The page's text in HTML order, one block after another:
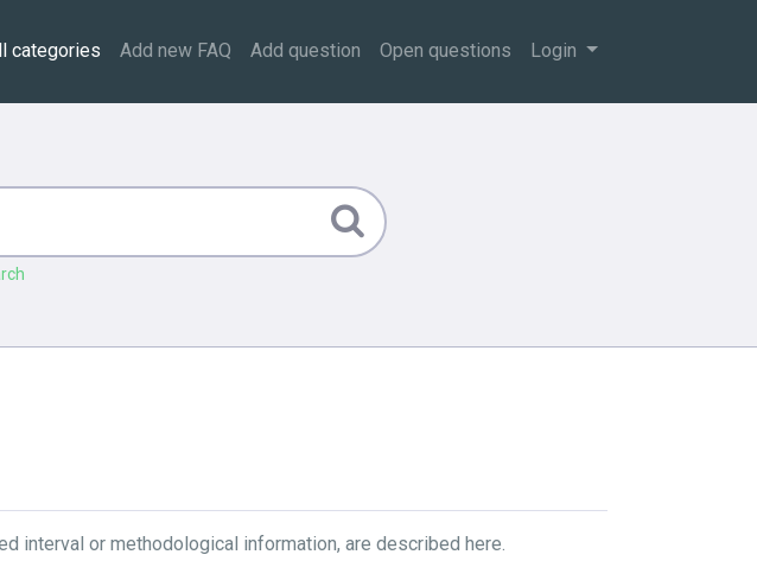
categories Add new FAQ Add question Open questions Login
interval or methodological information, are described here.